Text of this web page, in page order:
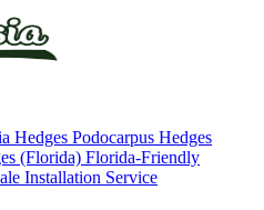
Hedges Podocarpus Hedges
(Florida) Florida-Friendly
Installation Service